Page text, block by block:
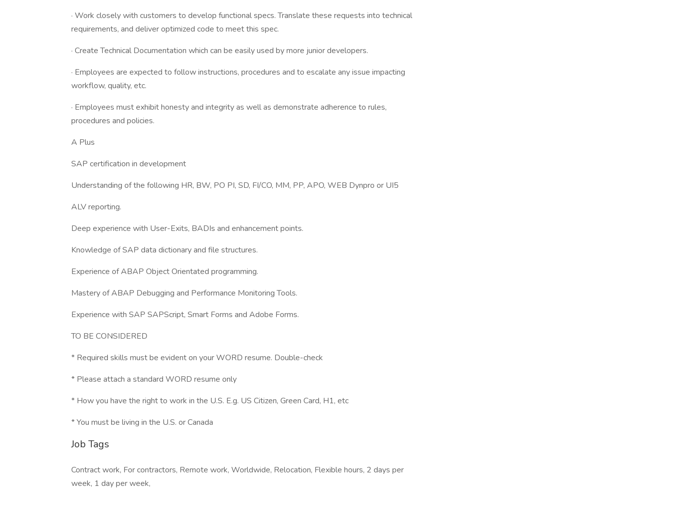
· Work closely with customers to develop functional specs. Translate these requests into technical
requirements, and deliver optimized code to meet this spec.
· Create Technical Documentation which can be easily used by more junior developers.
· Employees are expected to follow instructions, procedures and to escalate any issue impacting
workflow, quality, etc.
· Employees must exhibit honesty and integrity as well as demonstrate adherence to rules,
procedures and policies.
A Plus
SAP certification in development
Understanding of the following HR, BW, PO PI, SD, FI/CO, MM, PP, APO, WEB Dynpro or UI5
ALV reporting.
Deep experience with User-Exits, BADIs and enhancement points.
Knowledge of SAP data dictionary and file structures.
Experience of ABAP Object Orientated programming.
Mastery of ABAP Debugging and Performance Monitoring Tools.
Experience with SAP SAPScript, Smart Forms and Adobe Forms.
TO BE CONSIDERED
* Required skills must be evident on your WORD resume. Double-check
* Please attach a standard WORD resume only
* How you have the right to work in the U.S. E.g. US Citizen, Green Card, H1, etc
* You must be living in the U.S. or Canada
Job Tags
Contract work, For contractors, Remote work, Worldwide, Relocation, Flexible hours, 2 days per
week, 1 day per week,